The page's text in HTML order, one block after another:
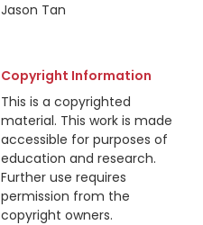
Jason Tan
Copyright Information
This is a copyrighted
material. This work is made
accessible for purposes of
education and research.
Further use requires
permission from the
copyright owners.